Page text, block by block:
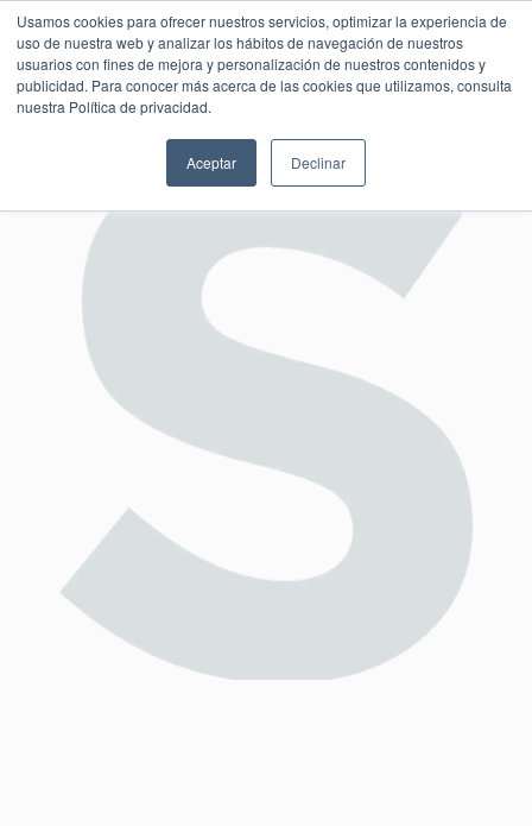
Usamos cookies para ofrecer nuestros servicios, optimizar la experiencia de
uso de nuestra web y analizar los hábitos de navegación de nuestros
usuarios con fines de mejora y personalización de nuestros contenidos y
publicidad. Para conocer más acerca de las cookies que utilizamos, consulta
nuestra Política de privacidad.
Aceptar Declinar
SESIÓN DE CONSULTORÍA GRATUITA